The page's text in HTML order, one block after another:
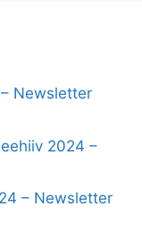
Newsletter
2024 –
– Newsletter